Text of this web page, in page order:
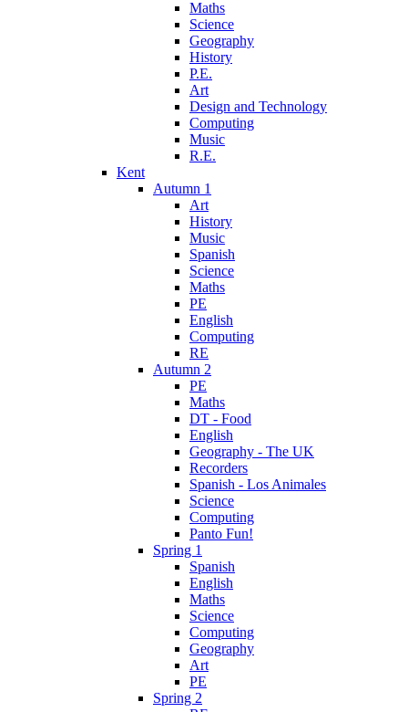
Maths
Science
Geography
History
P.E.
Art
Design and Technology
Computing
Music
R.E.
Kent
Autumn 1
Art
History
Music
Spanish
Science
Maths
PE
English
Computing
RE
Autumn 2
PE
Maths
DT - Food
English
Geography - The UK
Recorders
Spanish - Los Animales
Science
Computing
Panto Fun!
Spring 1
Spanish
English
Maths
Science
Computing
Geography
Art
PE
Spring 2